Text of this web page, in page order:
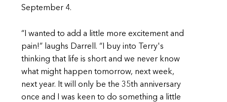
September 4.
“I wanted to add a little more excitement and
pain!” laughs Darrell. “I buy into Terry's
thinking that life is short and we never know
what might happen tomorrow, next week,
next year. It will only be the 35th anniversary
once and I was keen to do something a little